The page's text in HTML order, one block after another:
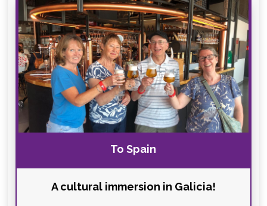
To Spain
A cultural immersion in Galicia!